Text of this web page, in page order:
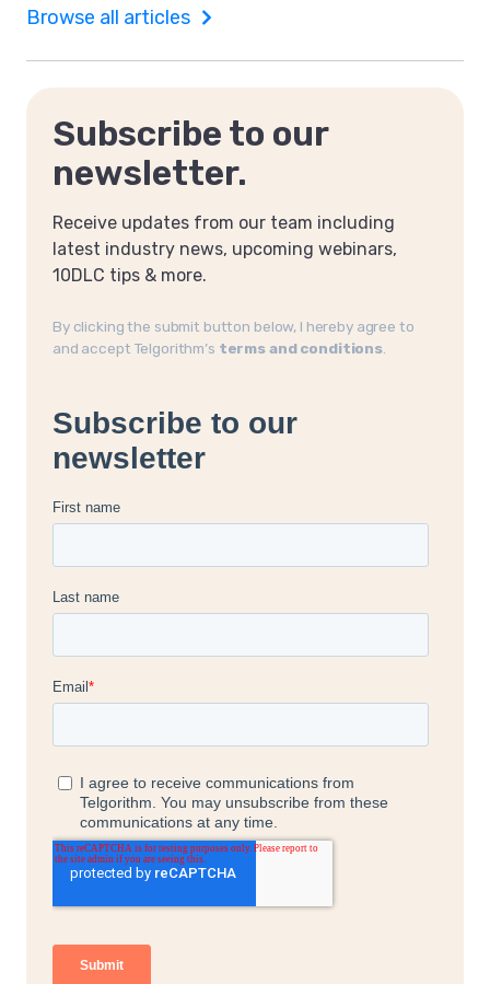
Browse all articles
Subscribe to our
newsletter.
Receive updates from our team including
latest industry news, upcoming webinars,
10DLC tips & more.
By clicking the submit button below, I hereby agree to
and accept Telgorithm’s terms and conditions